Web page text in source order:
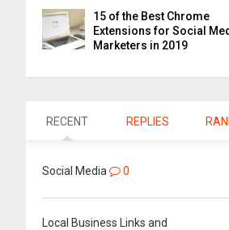
15 of the Best Chrome
Extensions for Social
Marketers in 2019
RECENT REPLIES
Social Media 0
Local Business Links and